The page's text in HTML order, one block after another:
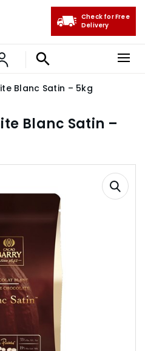
Check for Free
Delivery
Blanc Satin – 5kg
Blanc Satin –